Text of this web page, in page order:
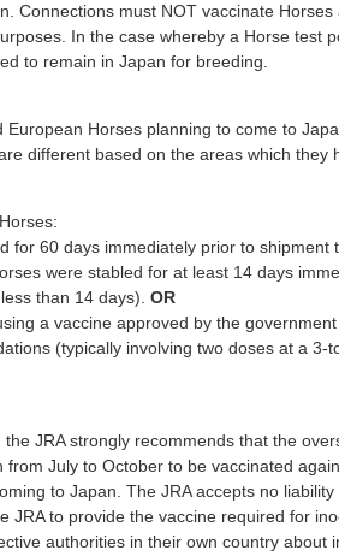
Connections must NOT vaccinate Horses
In the case whereby a Horse test
to remain in Japan for breeding.
Horses planning to come to
different based on the areas which they
for 60 days immediately prior to shipment
were stabled for at least 14 days
than 14 days). OR
a vaccine approved by the
(typically involving two doses at a 3-
JRA strongly recommends that the
July to October to be vaccinated
to Japan. The JRA accepts no
JRA to provide the vaccine required for
authorities in their own country about